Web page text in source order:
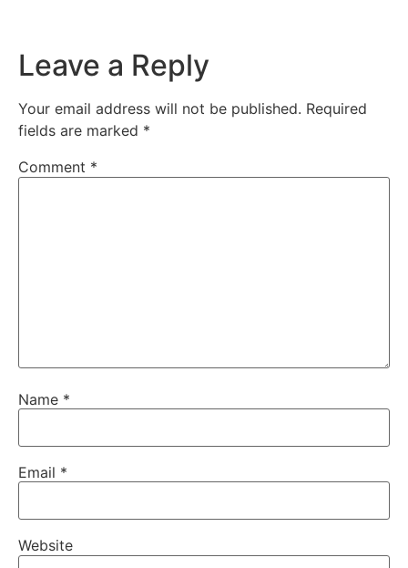
Leave a Reply
Your email address will not be published. Required
fields are marked *
Comment *
Name *
Email *
Website